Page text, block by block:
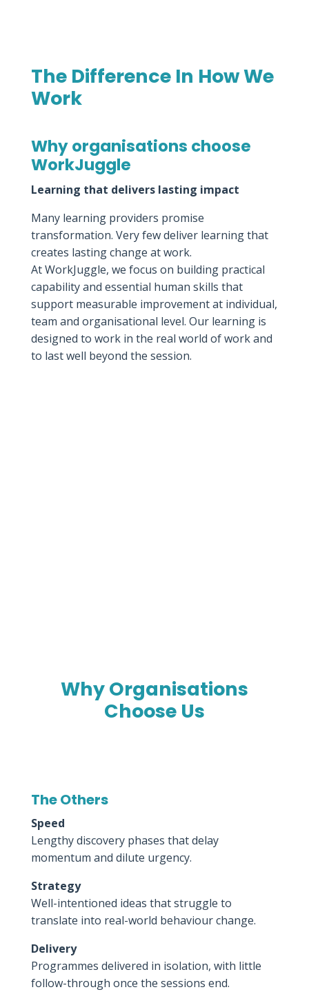
The Difference In How We
Work
Why organisations choose
WorkJuggle
Learning that delivers lasting impact
Many learning providers promise
transformation. Very few deliver learning that
creates lasting change at work.
At WorkJuggle, we focus on building practical
capability and essential human skills that
support measurable improvement at individual,
team and organisational level. Our learning is
designed to work in the real world of work and
to last well beyond the session.
Why Organisations
Choose Us
The Others
Speed
Lengthy discovery phases that delay
momentum and dilute urgency.
Strategy
Well-intentioned ideas that struggle to
translate into real-world behaviour change.
Delivery
Programmes delivered in isolation, with little
follow-through once the sessions end.